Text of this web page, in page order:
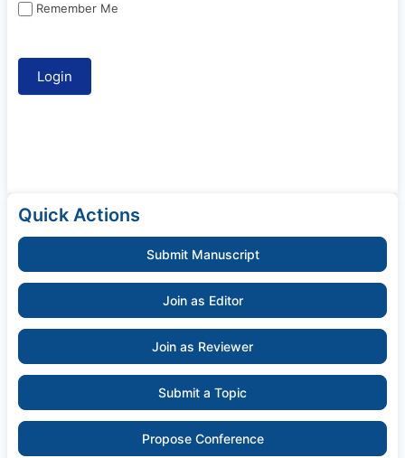
Remember Me
Quick Actions
Submit Manuscript
Join as Editor
Join as Reviewer
Submit a Topic
Propose Conference